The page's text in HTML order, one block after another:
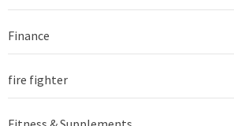
Finance
fire fighter